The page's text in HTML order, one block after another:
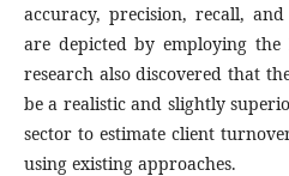
accuracy, precision, recall,
are depicted by employing the
research also discovered that
be a realistic and slightly
sector to estimate client
using existing approaches.